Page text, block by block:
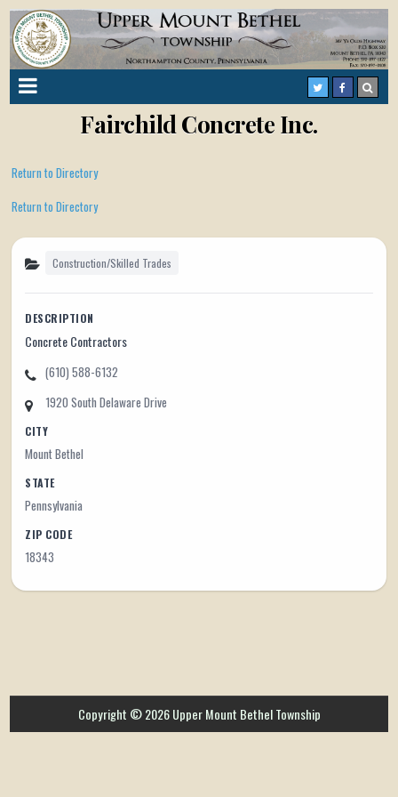
Fairchild Concrete Inc.
Return to Directory
Return to Directory
Construction/Skilled Trades
DESCRIPTION
Concrete Contractors
(610) 588-6132
1920 South Delaware Drive
CITY
Mount Bethel
STATE
Pennsylvania
ZIP CODE
18343
Copyright © 2026 Upper Mount Bethel Township